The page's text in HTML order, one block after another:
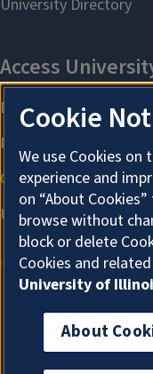
Cookie
We use Cookies on
experience and
on “About
browse without
block or delete
Cookies and
University of
About